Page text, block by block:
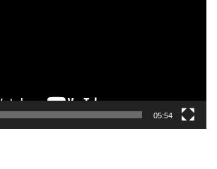
05:54